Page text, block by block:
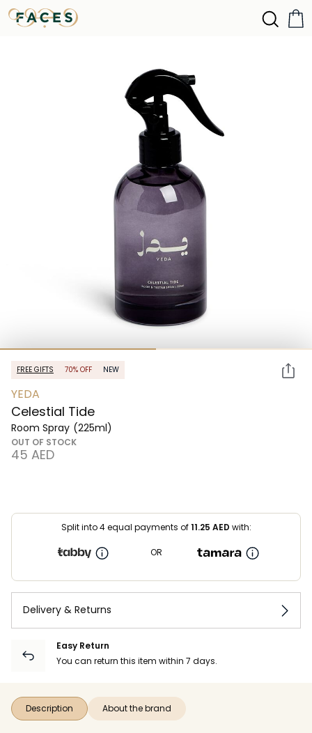
FREE GIFTS 70% OFF NEW
YEDA
Celestial Tide
Room Spray (225ml)
OUT OF STOCK
⁦45⁩ AED
Split into 4 equal payments of11.25 AED with:
OR
Delivery & Returns
Easy Return
You can return this item within 7 days.
Description About the brand